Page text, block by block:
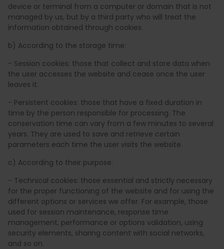
device or terminal from a computer or domain that is not
managed by us, but by a third party who will treat the
information obtained through cookies.
b) According to the storage time:
- Session cookies: those that collect and store data when
the user accesses the website and cease once the user
leaves it.
- Persistent cookies: those that have a fixed duration in
time by the person responsible for processing. The
conservation time can vary from a few minutes to several
years. They are used to save and retrieve certain
parameters each time the user visits the website.
c) According to their purpose:
- Technical cookies: those essential and strictly necessary
for the proper functioning of the website and for using the
different options or services we offer. For example, those
used for session maintenance, response time
management, performance or options validation, using
security elements, sharing content with social networks,
and so on.